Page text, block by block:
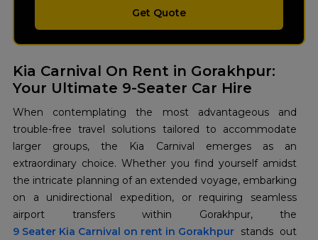
Get Quote
Kia Carnival On Rent in Gorakhpur:
Your Ultimate 9-Seater Car Hire
When contemplating the most advantageous and
trouble-free travel solutions tailored to accommodate
larger groups, the Kia Carnival emerges as an
extraordinary choice. Whether you find yourself amidst
the intricate planning of an extended voyage, embarking
on a unidirectional expedition, or requiring seamless
9 Seater Kia Carnival on rent in Gorakhpur stands out